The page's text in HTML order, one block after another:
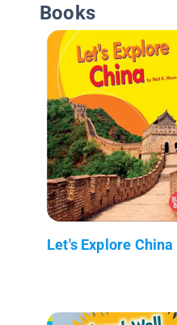
Books
Let's Explore China